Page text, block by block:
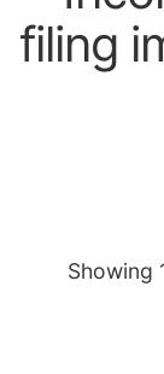
filing
Showing